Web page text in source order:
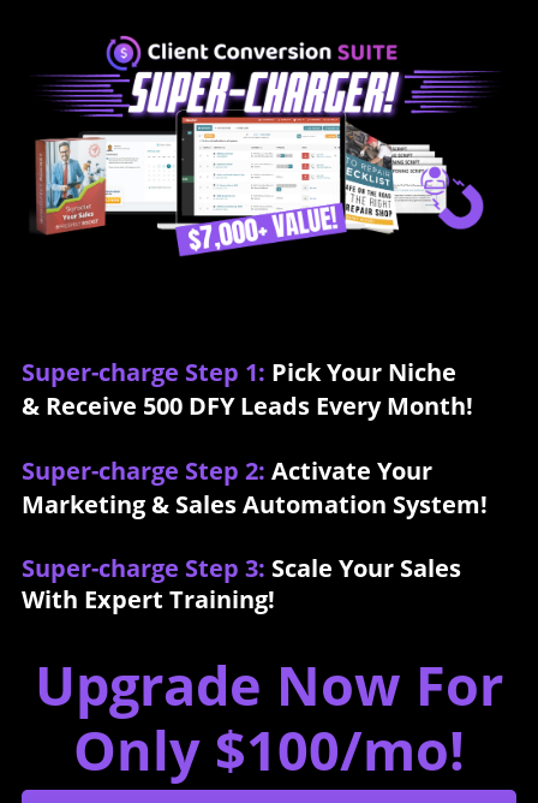
Super-charge Step 1: Pick Your Niche
& Receive 500 DFY Leads Every Month!
Super-charge Step 2: Activate Your
Marketing & Sales Automation System!
Super-charge Step 3: Scale Your Sales
With Expert Training!
Upgrade Now For
Only $100/mo!